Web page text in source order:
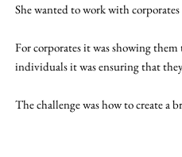
She wanted to work with
For corporates it was showing
individuals it was ensuring that
The challenge was how to create a